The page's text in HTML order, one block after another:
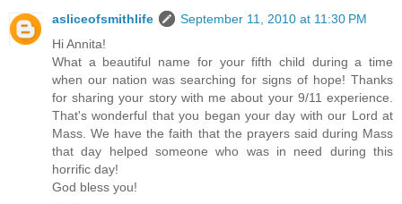
asliceofsmithlife
September 11, 2010 at 11:30 PM
Hi Annita!
What a beautiful name for your fifth child during a time
when our nation was searching for signs of hope! Thanks
for sharing your story with me about your 9/11 experience.
That's wonderful that you began your day with our Lord at
Mass. We have the faith that the prayers said during Mass
that day helped someone who was in need during this
horrific day!
God bless you!